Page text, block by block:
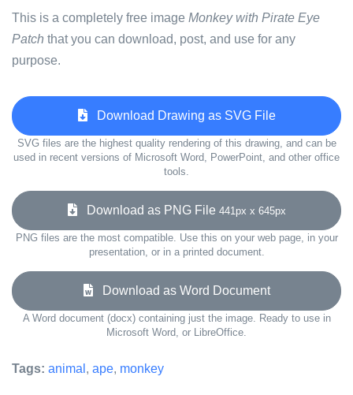
This is a completely free image Monkey with Pirate Eye
Patch that you can download, post, and use for any
purpose.
Download Drawing as SVG File
SVG files are the highest quality rendering of this drawing, and can be
used in recent versions of Microsoft Word, PowerPoint, and other office
tools.
Download as PNG File 441px x 645px
PNG files are the most compatible. Use this on your web page, in your
presentation, or in a printed document.
Download as Word Document
A Word document (docx) containing just the image. Ready to use in
Microsoft Word, or LibreOffice.
Tags: animal , ape, monkey